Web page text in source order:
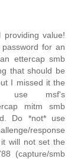
value!
for an
ettercap smb
that should be
I missed it the
use msf's
mitm smb
Do *not* use
response
will not set the
(capture/smb